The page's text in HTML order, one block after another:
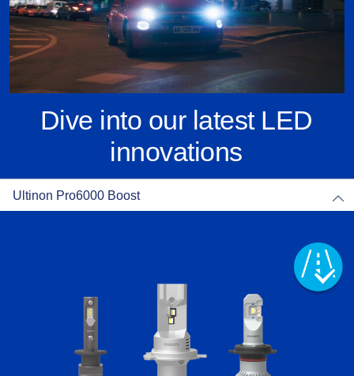
Dive into our latest LED
innovations
Ultinon Pro6000 Boost